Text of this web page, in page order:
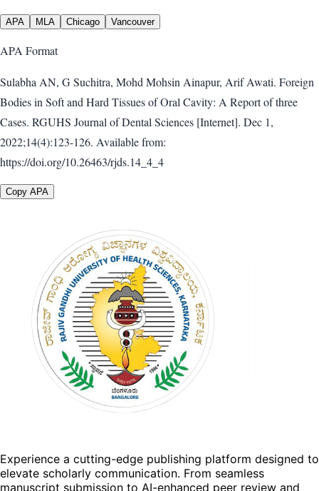
APA MLA Chicago Vancouver
APA Format
Sulabha AN, G Suchitra, Mohd Mohsin Ainapur, Arif Awati. Foreign
Bodies in Soft and Hard Tissues of Oral Cavity: A Report of three
Cases. RGUHS Journal of Dental Sciences [Internet]. Dec 1,
2022;14(4):123-126. Available from:
https://doi.org/10.26463/rjds.14_4_4
Copy APA
Experience a cutting-edge publishing platform designed to
elevate scholarly communication. From seamless
manuscript submission to AI-enhanced peer review and